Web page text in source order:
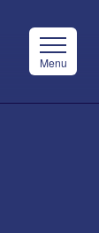
Menu